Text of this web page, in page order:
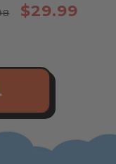
Sale
$29.99